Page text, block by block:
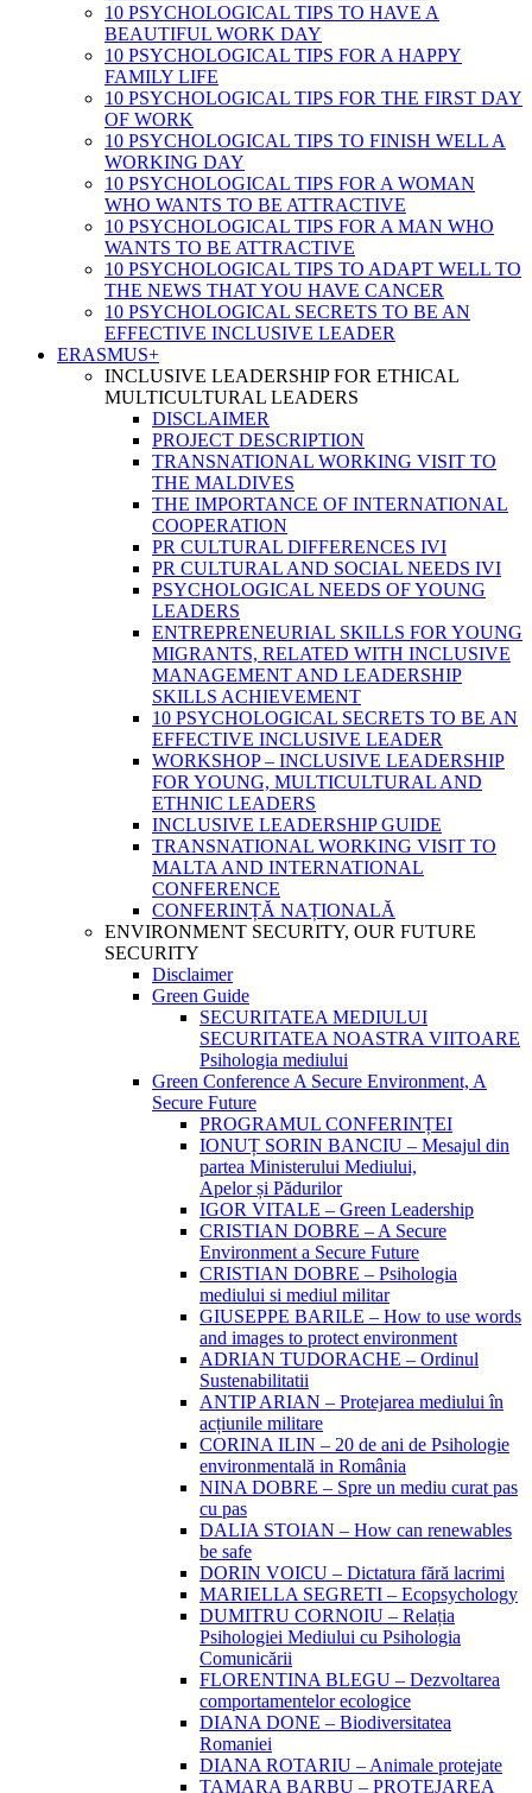
10 PSYCHOLOGICAL TIPS TO HAVE A
BEAUTIFUL WORK DAY
10 PSYCHOLOGICAL TIPS FOR A HAPPY
FAMILY LIFE
10 PSYCHOLOGICAL TIPS FOR THE FIRST DAY
OF WORK
10 PSYCHOLOGICAL TIPS TO FINISH WELL A
WORKING DAY
10 PSYCHOLOGICAL TIPS FOR A WOMAN
WHO WANTS TO BE ATTRACTIVE
10 PSYCHOLOGICAL TIPS FOR A MAN WHO
WANTS TO BE ATTRACTIVE
10 PSYCHOLOGICAL TIPS TO ADAPT WELL TO
THE NEWS THAT YOU HAVE CANCER
10 PSYCHOLOGICAL SECRETS TO BE AN
EFFECTIVE INCLUSIVE LEADER
ERASMUS+
INCLUSIVE LEADERSHIP FOR ETHICAL
MULTICULTURAL LEADERS
DISCLAIMER
PROJECT DESCRIPTION
TRANSNATIONAL WORKING VISIT TO
THE MALDIVES
THE IMPORTANCE OF INTERNATIONAL
COOPERATION
PR CULTURAL DIFFERENCES IVI
PR CULTURAL AND SOCIAL NEEDS IVI
PSYCHOLOGICAL NEEDS OF YOUNG
LEADERS
ENTREPRENEURIAL SKILLS FOR YOUNG
MIGRANTS, RELATED WITH INCLUSIVE
MANAGEMENT AND LEADERSHIP
SKILLS ACHIEVEMENT
10 PSYCHOLOGICAL SECRETS TO BE AN
EFFECTIVE INCLUSIVE LEADER
WORKSHOP – INCLUSIVE LEADERSHIP
FOR YOUNG, MULTICULTURAL AND
ETHNIC LEADERS
INCLUSIVE LEADERSHIP GUIDE
TRANSNATIONAL WORKING VISIT TO
MALTA AND INTERNATIONAL
CONFERENCE
CONFERINȚĂ NAȚIONALĂ
ENVIRONMENT SECURITY, OUR FUTURE
SECURITY
Disclaimer
Green Guide
SECURITATEA MEDIULUI
SECURITATEA NOASTRA VIITOARE
Psihologia mediului
Green Conference A Secure Environment, A
Secure Future
PROGRAMUL CONFERINȚEI
IONUȚ SORIN BANCIU – Mesajul din
partea Ministerului Mediului,
Apelor și Pădurilor
IGOR VITALE – Green Leadership
CRISTIAN DOBRE – A Secure
Environment a Secure Future
CRISTIAN DOBRE – Psihologia
mediului si mediul militar
GIUSEPPE BARILE – How to use words
and images to protect environment
ADRIAN TUDORACHE – Ordinul
Sustenabilitatii
ANTIP ARIAN – Protejarea mediului în
acțiunile militare
CORINA ILIN – 20 de ani de Psihologie
environmentală in România
NINA DOBRE – Spre un mediu curat pas
cu pas
DALIA STOIAN – How can renewables
be safe
DORIN VOICU – Dictatura fără lacrimi
MARIELLA SEGRETI – Ecopsychology
DUMITRU CORNOIU – Relația
Psihologiei Mediului cu Psihologia
Comunicării
FLORENTINA BLEGU – Dezvoltarea
comportamentelor ecologice
DIANA DONE – Biodiversitatea
Romaniei
DIANA ROTARIU – Animale protejate
TAMARA BARBU – PROTEJAREA